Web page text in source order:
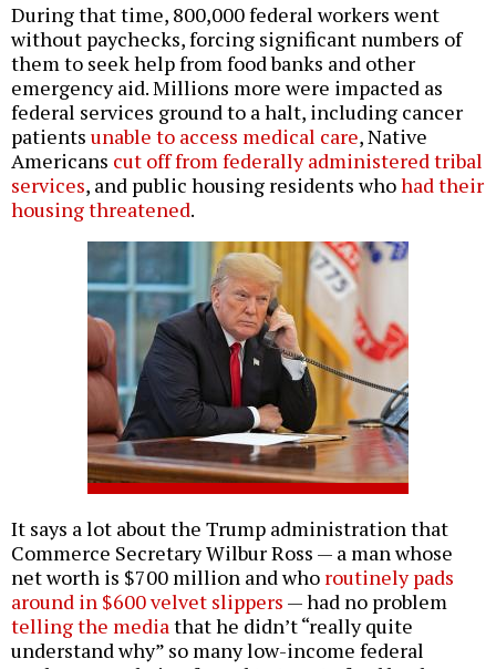
During that time, 800,000 federal workers went
without paychecks, forcing significant numbers of
them to seek help from food banks and other
emergency aid. Millions more were impacted as
federal services ground to a halt, including cancer
patients unable to access medical care, Native
Americans cut off from federally administered tribal
services, and public housing residents whohad their
housing threatened.
It says a lot about the Trump administration that
Commerce Secretary Wilbur Ross — a man whose
net worth is $700 million and who routinely pads
around in $600 velvet slippers — had no problem
telling the mediathat he didn’t “really quite
understand why” so many low-income federal